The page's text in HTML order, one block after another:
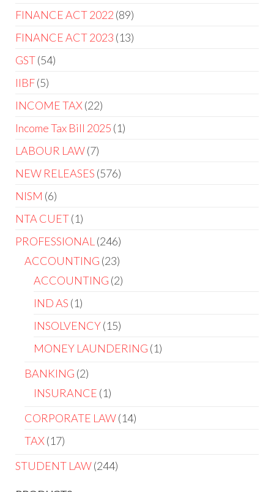
FINANCE ACT 2022 89
FINANCE ACT 2023 13
GST 54
IIBF 5
INCOME TAX 22
Income Tax Bill 2025 1
LABOUR LAW 7
NEW RELEASES 576
NISM 6
NTA CUET 1
PROFESSIONAL
246
ACCOUNTING 23
ACCOUNTING 2
IND AS 1
INSOLVENCY 15
MONEY LAUNDERING 1
BANKING 2
INSURANCE 1
CORPORATE LAW 14
TAX 17
STUDENT LAW 244